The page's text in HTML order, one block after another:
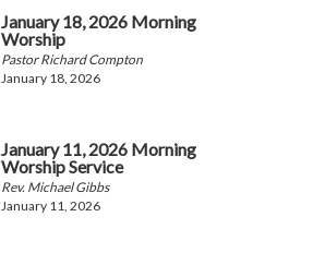
January 18, 2026 Morning
Worship
Pastor Richard Compton
January 18, 2026
January 11, 2026 Morning
Worship Service
Rev. Michael Gibbs
January 11, 2026